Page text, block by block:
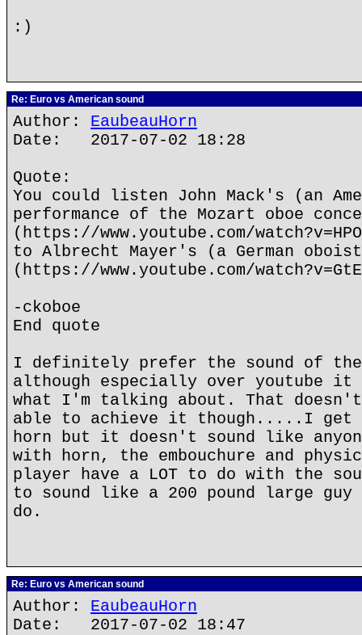
:)
Re: Euro vs American sound
Author: EaubeauHorn
Date: 2017-07-02 18:28
Quote:
You could listen John Mack's (an
performance of the Mozart oboe
(https://www.youtube.com/
to Albrecht Mayer's (a German
(https://www.youtube.com/
-ckoboe
End quote
I definitely prefer the sound of the
although especially over youtube it
what I'm talking about. That
able to achieve it though.....I get
horn but it doesn't sound like
with horn, the embouchure and
player have a LOT to do with the
to sound like a 200 pound large
do.
Re: Euro vs American sound
Author: EaubeauHorn
Date: 2017-07-02 18:47